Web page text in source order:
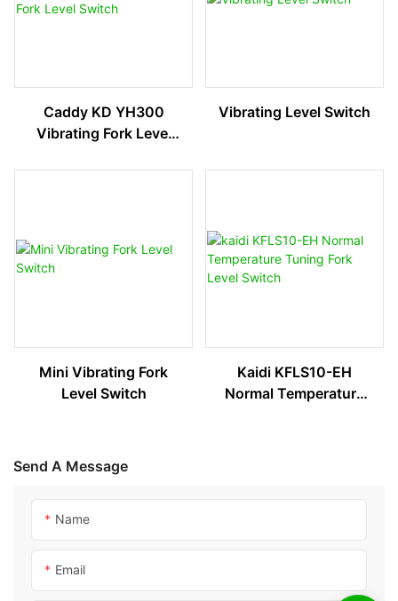
Send A Message
Name
Email
Caddy KD YH300
Vibrating Fork Level
Vibrating Level Switch
Mini Vibrating Fork
Level Switch
Kaidi KFLS10-EH
Normal Temperature